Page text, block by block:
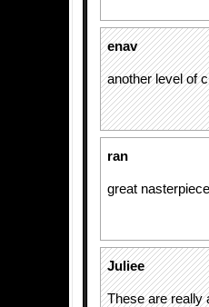
enav
another level of
ran
great
Juliee
These are really